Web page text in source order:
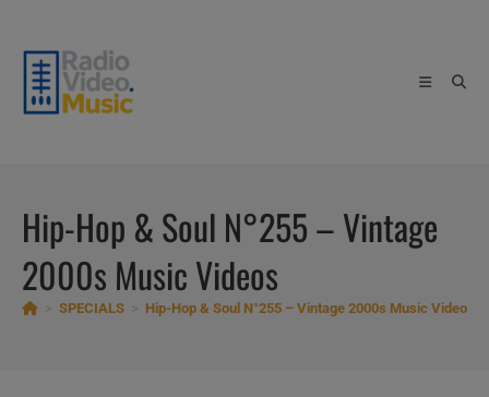
content
Hip-Hop & Soul N°255 – Vintage
2000s Music Videos
SPECIALS Hip-Hop & Soul N°255 – Vintage 2000s Music Videos